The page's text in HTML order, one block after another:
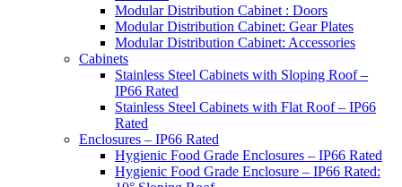
Modular Distribution Cabinet : Doors
Modular Distribution Cabinet: Gear Plates
Modular Distribution Cabinet: Accessories
Cabinets
Stainless Steel Cabinets with Sloping Roof –
IP66 Rated
Stainless Steel Cabinets with Flat Roof – IP66
Rated
Enclosures – IP66 Rated
Hygienic Food Grade Enclosures – IP66 Rated
Hygienic Food Grade Enclosure – IP66 Rated: